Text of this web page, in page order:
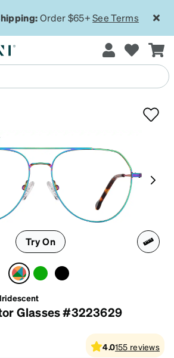
Order $65+See Terms
Try On
Iridescent
Glasses #3223629
4.0155 reviews